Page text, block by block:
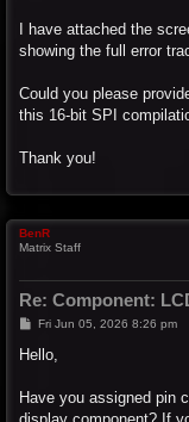
I have attached the
showing the full error
Could you please
this 16-bit SPI
Thank you!
BenR
Matrix Staff
Re: Component:
P
s
Fri Jun 05, 2026 8:26 pm
Hello,
Have you assigned pin